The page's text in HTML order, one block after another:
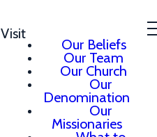
Visit
Our Beliefs
Our Team
Our Church
Our
Denomination
Our
Missionaries